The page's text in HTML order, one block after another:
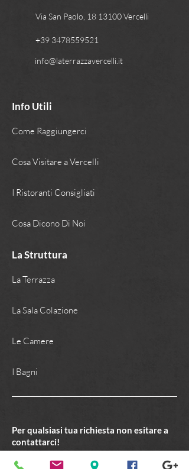
Via San Paolo, 18 13100 Vercelli
+39 3478559521
info@laterrazzavercelli.it
Info Utili
Come Raggiungerci
Cosa Visitare a Vercelli
I Ristoranti Consigliati
Cosa Dicono Di Noi
La Struttura
La Terrazza
La Sala Colazione
Le Camere
I Bagni
Per qualsiasi tua richiesta non esitare a
contattarci!
C O N T A T T I